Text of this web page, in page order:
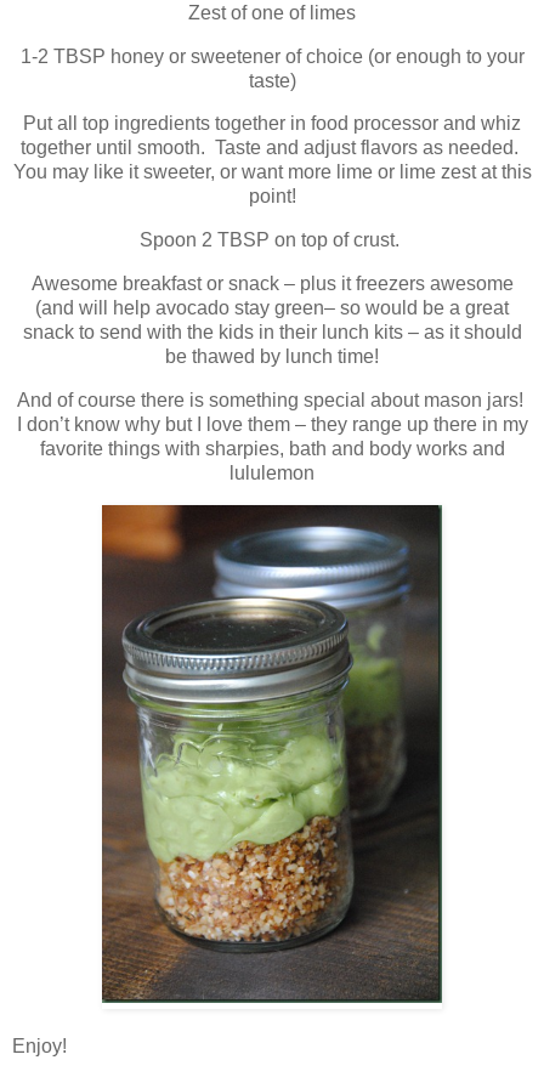
Zest of one of limes
1-2 TBSP honey or sweetener of choice (or enough to your
taste)
Put all top ingredients together in food processor and whiz
together until smooth. Taste and adjust flavors as needed.
You may like it sweeter, or want more lime or lime zest at this
point!
Spoon 2 TBSP on top of crust.
Awesome breakfast or snack – plus it freezers awesome
(and will help avocado stay green– so would be a great
snack to send with the kids in their lunch kits – as it should
be thawed by lunch time!
And of course there is something special about mason jars!
I don’t know why but I love them – they range up there in my
favorite things with sharpies, bath and body works and
lululemon
Enjoy!